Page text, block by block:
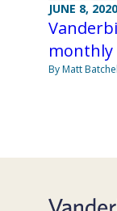
JUNE 8, 2020
monthly
By Matt